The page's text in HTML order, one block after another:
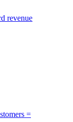
revenue
=